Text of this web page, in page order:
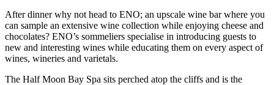
After dinner why not head to ENO; an upscale wine bar where you
can sample an extensive wine collection while enjoying cheese and
chocolates? ENO’s sommeliers specialise in introducing guests to
new and interesting wines while educating them on every aspect of
wines, wineries and varietals.
The Half Moon Bay Spa sits perched atop the cliffs and is the